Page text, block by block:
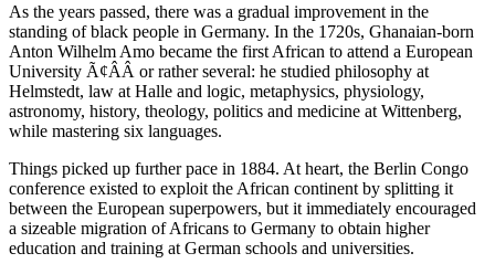
As the years passed, there was a gradual improvement in the
standing of black people in Germany. In the 1720s, Ghanaian-born
Anton Wilhelm Amo became the first African to attend a European
University Ã¢ÂÂ or rather several: he studied philosophy at
Helmstedt, law at Halle and logic, metaphysics, physiology,
astronomy, history, theology, politics and medicine at Wittenberg,
while mastering six languages.
Things picked up further pace in 1884. At heart, the Berlin Congo
conference existed to exploit the African continent by splitting it
between the European superpowers, but it immediately encouraged
a sizeable migration of Africans to Germany to obtain higher
education and training at German schools and universities.